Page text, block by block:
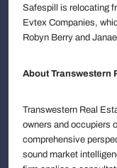
Safespill is relocating
Evtex Companies,
Robyn Berry and
About Transwestern
Transwestern Real
owners and occupiers
comprehensive
sound market